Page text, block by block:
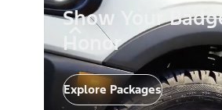
Show Your
Honor
Explore Packages